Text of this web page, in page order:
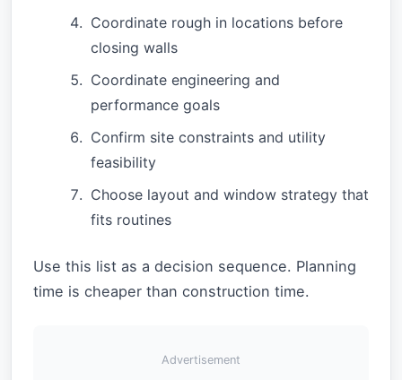
Coordinate rough in locations before
closing walls
Coordinate engineering and
performance goals
Confirm site constraints and utility
feasibility
Choose layout and window strategy that
fits routines
Use this list as a decision sequence. Planning
time is cheaper than construction time.
Advertisement